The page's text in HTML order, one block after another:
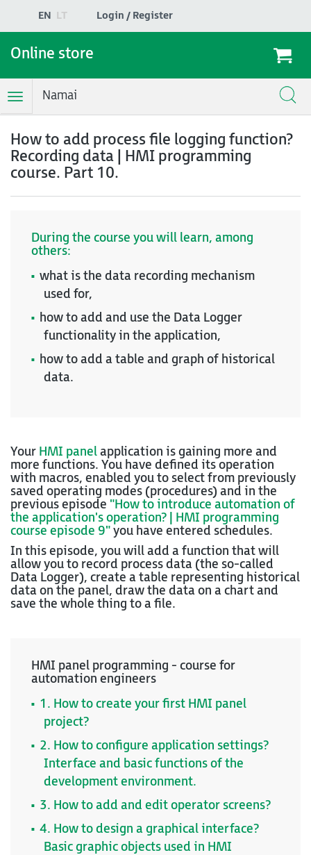
EN LT Login / Register
Online store
ToggleNamai
How to add process file logging function?
Recording data | HMI programming
course. Part 10.
During the course you will learn, among
others:
what is the data recording mechanism
used for,
how to add and use the Data Logger
functionality in the application,
how to add a table and graph of historical
data.
Your HMI panelapplication is gaining more and
more functions. You have defined its operation
with macros, enabled you to select from previously
saved operating modes (procedures) and in the
previous episode "How to introduce automation of
the application's operation? | HMI programming
course episode 9"you have entered schedules.
In this episode, you will add a function that will
allow you to record process data (the so-called
Data Logger), create a table representing historical
data on the panel, draw the data on a chart and
save the whole thing to a file.
HMI panel programming - course for
automation engineers
1. How to create your first HMI panel
project?
2. How to configure application settings?
Interface and basic functions of the
development environment.
3. How to add and edit operator screens?
4. How to design a graphical interface?
Basic graphic objects used in HMI